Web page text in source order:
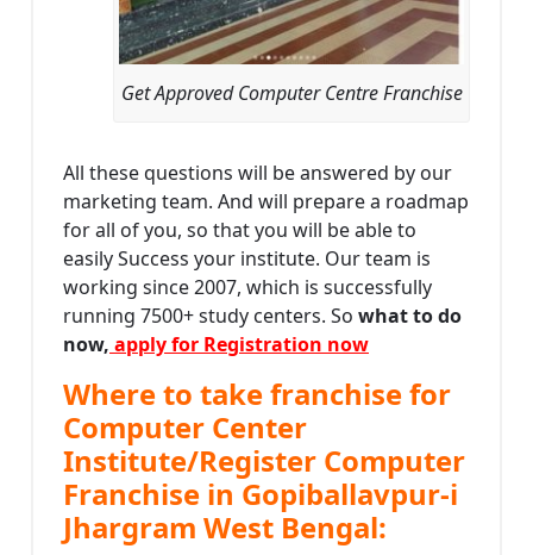
Get Approved Computer Centre Franchise
All these questions will be answered by our
marketing team. And will prepare a roadmap
for all of you, so that you will be able to
easily Success your institute. Our team is
working since 2007, which is successfully
running 7500+ study centers. So what to do
now, apply for Registration now
Where to take franchise for
Computer Center
Institute/Register Computer
Franchise in Gopiballavpur-i
Jhargram West Bengal: